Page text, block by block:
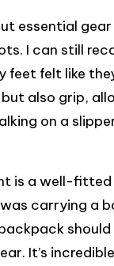
essential
I can still
feet felt like
also grip,
on a
is a well-
carrying a
It’s